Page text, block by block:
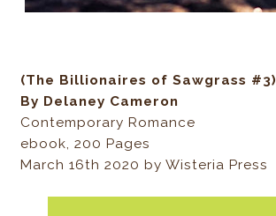
(The Billionaires of Sawgrass #3)
By Delaney Cameron
Contemporary Romance
ebook, 200 Pages
March 16th 2020 by Wisteria Press